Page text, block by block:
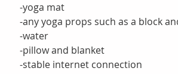
-yoga mat
-any yoga props such as a block
-water
-pillow and blanket
-stable internet connection